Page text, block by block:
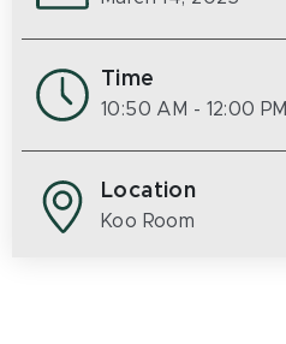
Time
10:50 AM - 12:00 PM
Location
Koo Room